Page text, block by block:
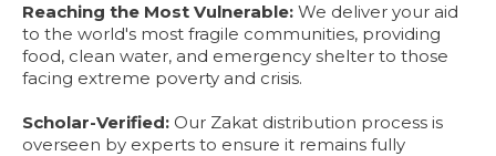
Reaching the Most Vulnerable: We deliver your aid
to the world's most fragile communities, providing
food, clean water, and emergency shelter to those
facing extreme poverty and crisis.
Scholar-Verified: Our Zakat distribution process is
overseen by experts to ensure it remains fully